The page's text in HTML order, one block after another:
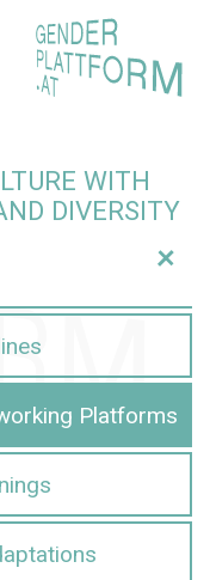
WITH
DIVERSITY
+
Platforms